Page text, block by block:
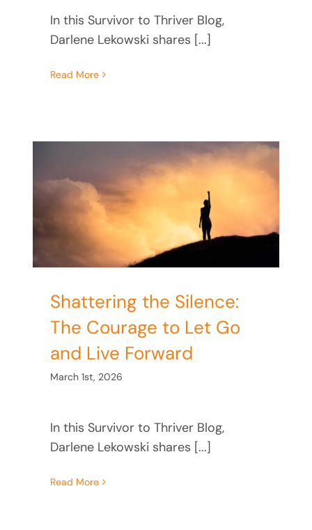
In this Survivor to Thriver Blog,
Darlene Lekowski shares [...]
Read More
Shattering the Silence:
The Courage to Let Go
and Live Forward
March 1st, 2026
In this Survivor to Thriver Blog,
Darlene Lekowski shares [...]
Read More